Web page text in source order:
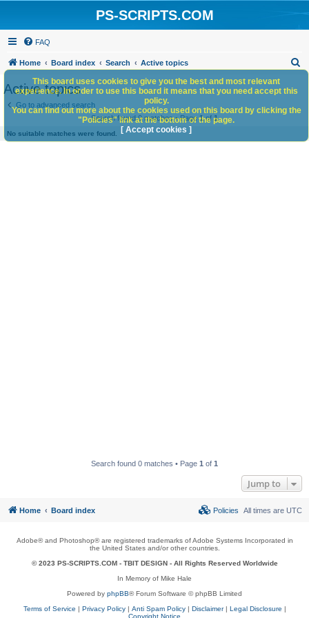
PS-SCRIPTS.COM
FAQ
Home Board index Search Active topics
h
Active topics
Go to advanced search
Search found 0 matches • Page1of1
No suitable matches were found.
Search found 0 matches • Page 1 of 1
Jump to
This board uses cookies to give you the best and most relevant
experience. In order to use this board it means that you need accept this
policy.
You can find out more about the cookies used on this board by clicking the
"Policies" link at the bottom of the page.
[ Accept cookies ]
Home Board index All times are UTC
Policies
Adobe® and Photoshop® are registered trademarks of Adobe Systems Incorporated in
the United States and/or other countries.
© 2023 PS-SCRIPTS.COM - TBIT DESIGN- All Rights Reserved Worldwide
In Memory of Mike Hale
Powered by phpBB® Forum Software © phpBB Limited
Terms of Service | Privacy Policy| Anti Spam Policy| Disclaimer| Legal Disclosure |
Copyright Notice